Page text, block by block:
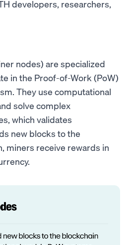
developers, researchers,
nodes) are specialized
in the Proof-of-Work (PoW)
They use computational
solve complex
which validates
new blocks to the
miners receive rewards in